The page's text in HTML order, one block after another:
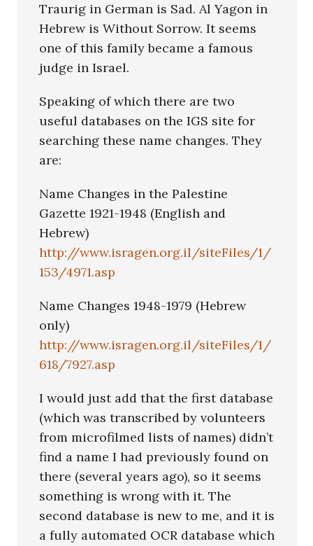
Traurig in German is Sad. Al Yagon in
Hebrew is Without Sorrow. It seems
one of this family became a famous
judge in Israel.
Speaking of which there are two
useful databases on the IGS site for
searching these name changes. They
are:
Name Changes in the Palestine
Gazette 1921-1948 (English and
Hebrew)
http://www.isragen.org.il/siteFiles/1/
153/4971.asp
Name Changes 1948-1979 (Hebrew
only)
http://www.isragen.org.il/siteFiles/1/
618/7927.asp
I would just add that the first database
(which was transcribed by volunteers
from microfilmed lists of names) didn’t
find a name I had previously found on
there (several years ago), so it seems
something is wrong with it. The
second database is new to me, and it is
a fully automated OCR database which